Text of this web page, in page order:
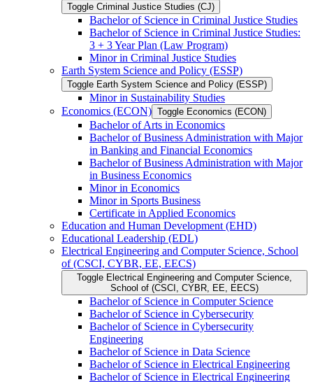
Toggle Criminal Justice Studies (CJ)
Bachelor of Science in Criminal Justice Studies
Bachelor of Science in Criminal Justice Studies:
3 + 3 Year Plan (Law Program)
Minor in Criminal Justice Studies
Earth System Science and Policy (ESSP)
Toggle Earth System Science and Policy (ESSP)
Minor in Sustainability Studies
Economics (ECON) Toggle Economics (ECON)
Bachelor of Arts in Economics
Bachelor of Business Administration with Major
in Banking and Financial Economics
Bachelor of Business Administration with Major
in Business Economics
Minor in Economics
Minor in Sports Business
Certificate in Applied Economics
Education and Human Development (EHD)
Educational Leadership (EDL)
Electrical Engineering and Computer Science, School
of (CSCI, CYBR, EE, EECS)
Toggle Electrical Engineering and Computer Science,
School of (CSCI, CYBR, EE, EECS)
Bachelor of Science in Computer Science
Bachelor of Science in Cybersecurity
Bachelor of Science in Cybersecurity
Engineering
Bachelor of Science in Data Science
Bachelor of Science in Electrical Engineering
Bachelor of Science in Electrical Engineering